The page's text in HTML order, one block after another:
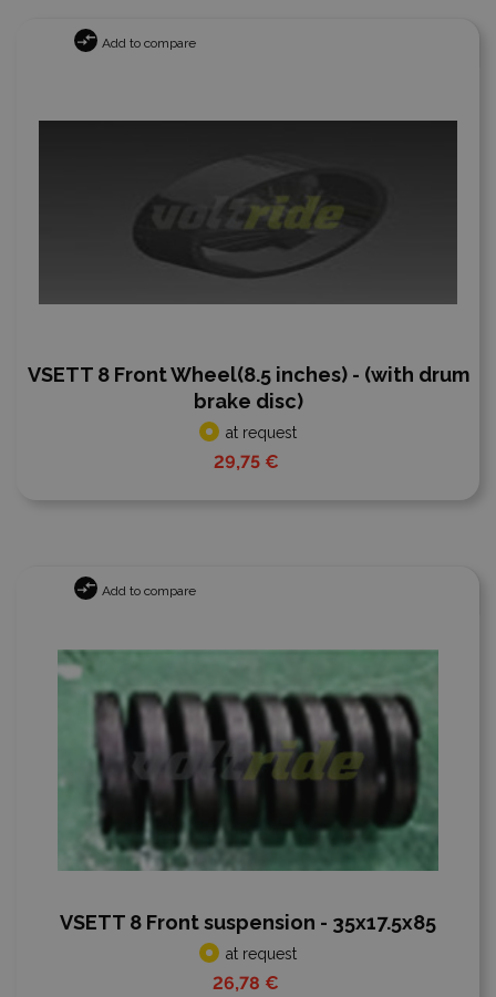
Add to compare
VSETT 8 Front Wheel(8.5 inches) - (with drum
brake disc)
at request
29,75 €
Add to compare
VSETT 8 Front suspension - 35x17.5x85
at request
26,78 €